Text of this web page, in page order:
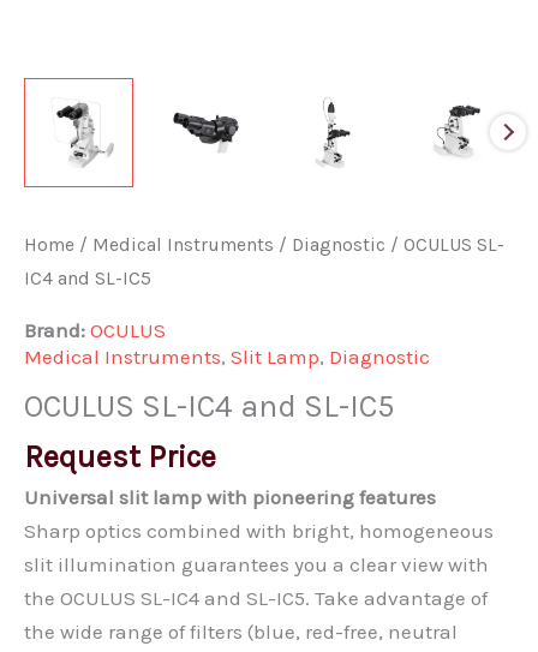
Home / Medical Instruments / Diagnostic / OCULUS SL-
IC4 and SL-IC5
Brand: OCULUS
Medical Instruments, Slit Lamp, Diagnostic
OCULUS SL-IC4 and SL-IC5
Request Price
Universal slit lamp with pioneering features
Sharp optics combined with bright, homogeneous
slit illumination guarantees you a clear view with
the OCULUS SL-IC4 and SL-IC5. Take advantage of
the wide range of filters (blue, red-free, neutral